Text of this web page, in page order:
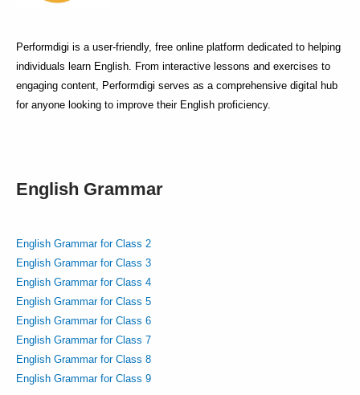
Performdigi is a user-friendly, free online platform dedicated to helping
individuals learn English. From interactive lessons and exercises to
engaging content, Performdigi serves as a comprehensive digital hub
for anyone looking to improve their English proficiency.
English Grammar
English Grammar for Class 2
English Grammar for Class 3
English Grammar for Class 4
English Grammar for Class 5
English Grammar for Class 6
English Grammar for Class 7
English Grammar for Class 8
English Grammar for Class 9